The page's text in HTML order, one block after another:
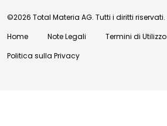
©2026 Total Materia AG. Tutti i diritti riservati.
Home
Note Legali
Termini di Utilizzo
Politica sulla Privacy